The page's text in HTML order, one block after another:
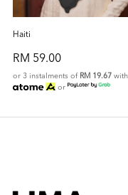
Haiti
RM 59.00
or 3 instalments of RM 19.67 with
or